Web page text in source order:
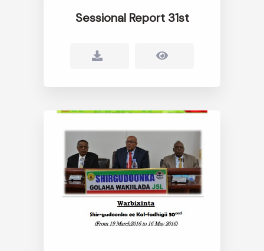
Sessional Report 31st